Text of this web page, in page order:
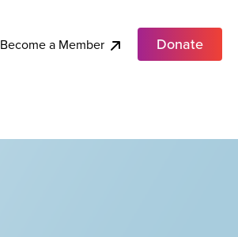
Become a Member Donate